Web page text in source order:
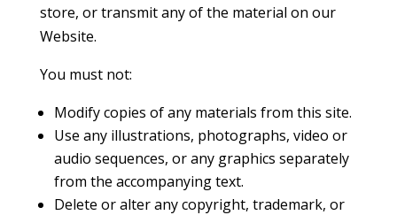
store, or transmit any of the material on our
Website.
You must not:
Modify copies of any materials from this site.
Use any illustrations, photographs, video or
audio sequences, or any graphics separately
from the accompanying text.
Delete or alter any copyright, trademark, or